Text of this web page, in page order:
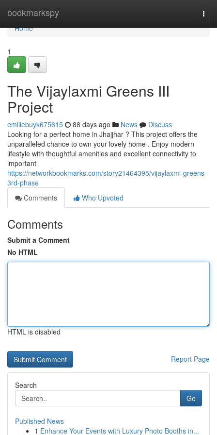
bookmarkspy
Home
Home
1
The Vijaylaxmi Greens III
Project
emiliebuyk675615 88 days ago News
Discuss
Looking for a perfect home in Jhajjhar ? This project offers the
unparalleled chance to own your lovely home . Enjoy modern
lifestyle with thoughtful amenities and excellent connectivity to
important
https://networkbookmarks.com/story21464395/vijaylaxmi-greens-
3rd-phase
Comments
Who Upvoted
Comments
Submit a Comment
No HTML
HTML is disabled
Report Page
Search
Go
Published News
1 Enhance Your Events with Luxury Photo Booths in...